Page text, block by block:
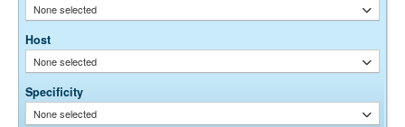
None selected
Host
None selected
Specificity
None selected